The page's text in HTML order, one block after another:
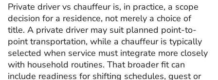
Private driver vs chauffeur is, in practice, a scope
decision for a residence, not merely a choice of
title. A private driver may suit planned point-to-
point transportation, while a chauffeur is typically
selected when service must integrate more closely
with household routines. That broader fit can
include readiness for shifting schedules, guest or